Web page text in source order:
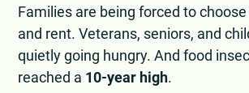
Families are being forced to
and rent. Veterans, seniors, and
quietly going hungry. And food
reached a 10-year high.